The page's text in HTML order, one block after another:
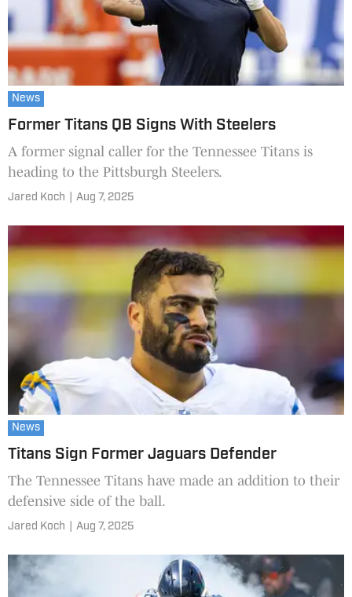
News
Former Titans QB Signs With Steelers
A former signal caller for the Tennessee Titans is
heading to the Pittsburgh Steelers.
Jared Koch Aug 7, 2025
News
Titans Sign Former Jaguars Defender
The Tennessee Titans have made an addition to their
defensive side of the ball.
Jared Koch Aug 7, 2025